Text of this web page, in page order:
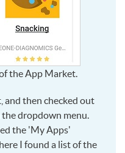
the App Market.
and then checked out
dropdown menu.
the 'My Apps'
I found a list of the